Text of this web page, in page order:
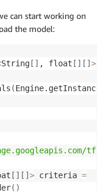
can start working on
the model:
String [ ] , float [ ] [ ] >
(Engine.getInstance
[ ] [ ] > criteria =
( )